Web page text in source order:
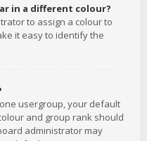
in a different colour?
to assign a colour to
it easy to identify the
usergroup, your default
and group rank should
administrator may